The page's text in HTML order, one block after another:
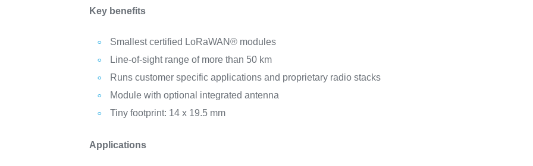
Key benefits
Smallest certified LoRaWAN® modules
Line-of-sight range of more than 50 km
Runs customer specific applications and proprietary radio stacks
Module with optional integrated antenna
Tiny footprint: 14 x 19.5 mm
Applications